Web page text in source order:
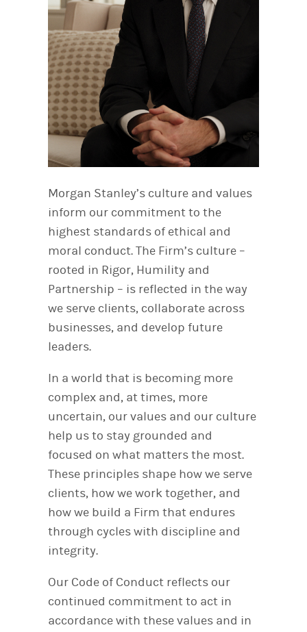
Morgan Stanley’s culture and values
inform our commitment to the
highest standards of ethical and
moral conduct. The Firm’s culture –
rooted in Rigor, Humility and
Partnership – is reflected in the way
we serve clients, collaborate across
businesses, and develop future
leaders.
In a world that is becoming more
complex and, at times, more
uncertain, our values and our culture
help us to stay grounded and
focused on what matters the most.
These principles shape how we serve
clients, how we work together, and
how we build a Firm that endures
through cycles with discipline and
integrity.
Our Code of Conduct reflects our
continued commitment to act in
accordance with these values and in